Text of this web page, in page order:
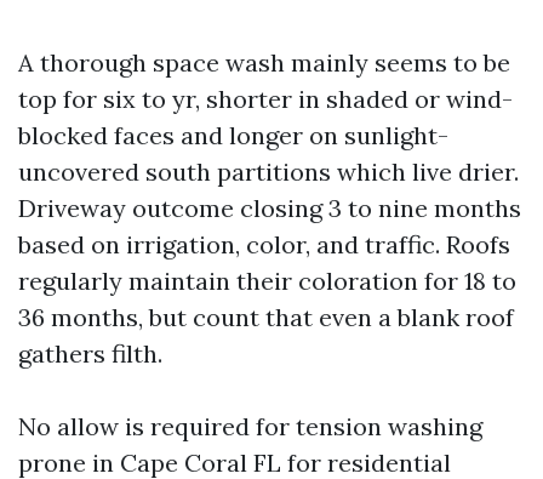
A thorough space wash mainly seems to be
top for six to yr, shorter in shaded or wind-
blocked faces and longer on sunlight-
uncovered south partitions which live drier.
Driveway outcome closing 3 to nine months
based on irrigation, color, and traffic. Roofs
regularly maintain their coloration for 18 to
36 months, but count that even a blank roof
gathers filth.
No allow is required for tension washing
prone in Cape Coral FL for residential